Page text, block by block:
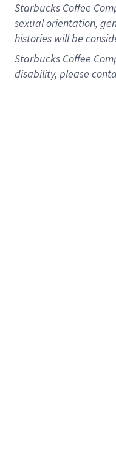
Starbucks Coffee
sexual orientation,
histories will be
Starbucks Coffee
disability, please